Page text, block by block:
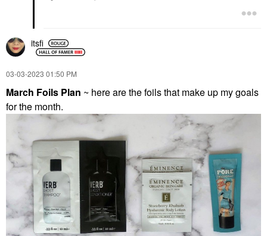
itsfi
‎03-03-2023 01:50 PM
March Foils Plan ~ here are the foils that make up my goals
for the month.